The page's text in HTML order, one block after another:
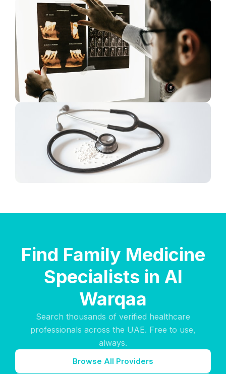
Find Family Medicine
Specialists in Al
Warqaa
Search thousands of verified healthcare
professionals across the UAE. Free to use,
always.
Browse All Providers